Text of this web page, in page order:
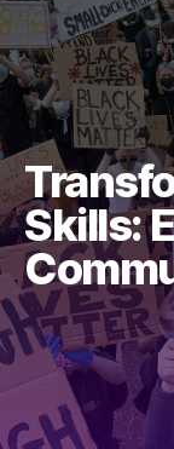
Skills: